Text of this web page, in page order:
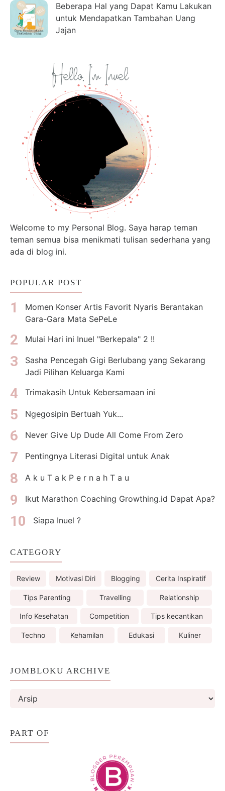
Beberapa Hal yang Dapat Kamu Lakukan
untuk Mendapatkan Tambahan Uang
Jajan
Welcome to my Personal Blog. Saya harap teman
teman semua bisa menikmati tulisan sederhana yang
ada di blog ini.
POPULAR POST
Momen Konser Artis Favorit Nyaris Berantakan
Gara-Gara Mata SePeLe
Mulai Hari ini Inuel "Berkepala" 2 !!
Sasha Pencegah Gigi Berlubang yang Sekarang
Jadi Pilihan Keluarga Kami
Trimakasih Untuk Kebersamaan ini
Ngegosipin Bertuah Yuk...
Never Give Up Dude All Come From Zero
Pentingnya Literasi Digital untuk Anak
A k u T a k P e r n a h T a u
Ikut Marathon Coaching Growthing.id Dapat Apa?
Siapa Inuel ?
CATEGORY
Review Motivasi Diri Blogging Cerita Inspiratif
Tips Parenting Travelling Relationship
Info Kesehatan Competition Tips kecantikan
Techno Kehamilan Edukasi Kuliner
JOMBLOKU ARCHIVE
PART OF